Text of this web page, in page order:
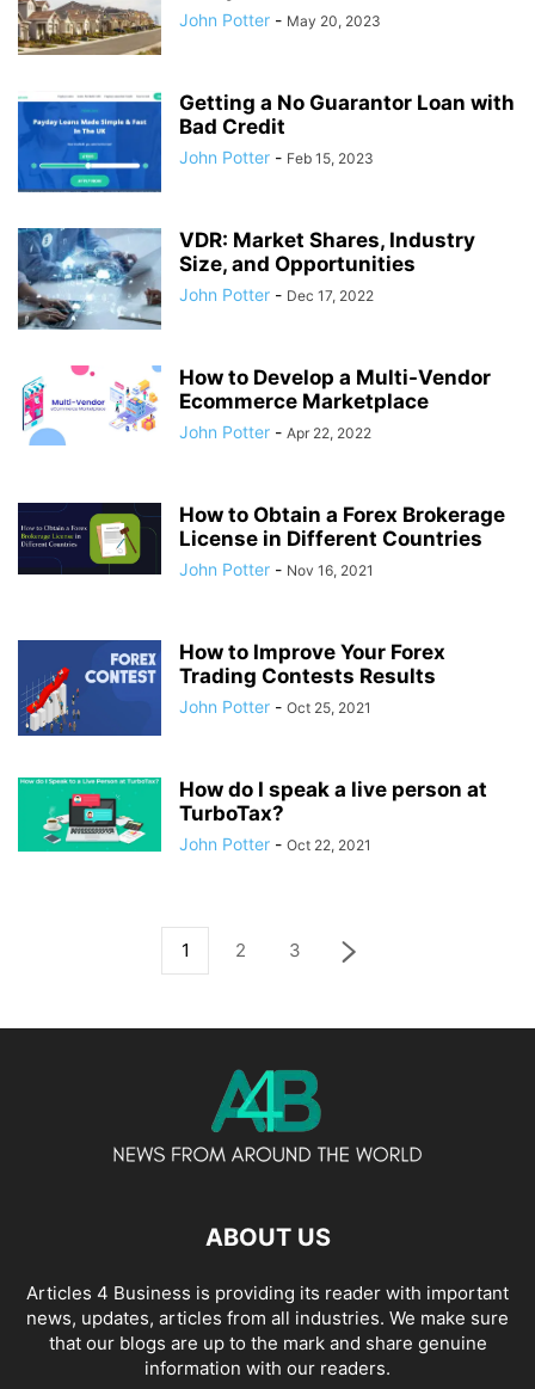
John Potter - May 20, 2023
Getting a No Guarantor Loan with
Bad Credit
John Potter - Feb 15, 2023
VDR: Market Shares, Industry
Size, and Opportunities
John Potter - Dec 17, 2022
How to Develop a Multi-Vendor
Ecommerce Marketplace
John Potter - Apr 22, 2022
How to Obtain a Forex Brokerage
License in Different Countries
John Potter - Nov 16, 2021
How to Improve Your Forex
Trading Contests Results
John Potter - Oct 25, 2021
How do I speak a live person at
TurboTax?
John Potter - Oct 22, 2021
1 2 3
ABOUT US
Articles 4 Business is providing its reader with important
news, updates, articles from all industries. We make sure
that our blogs are up to the mark and share genuine
information with our readers.